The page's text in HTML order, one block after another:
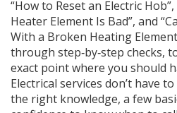
“How to Reset an Electric
Heater Element Is Bad”, and
With a Broken Heating
through step‑by‑step checks,
exact point where you should
Electrical services don’t have
the right knowledge, a few